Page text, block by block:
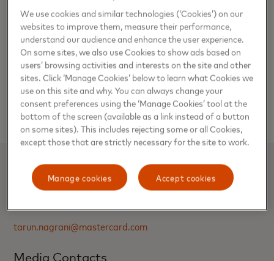
Master’s degree in Personnel Management from Pune
University.
Mastercard in India has been certified as a ‘Great Place to
Work’ for five years in a row since 2018. The company has
been consistently ranked among the best organizations for
working women owing to its inclusive hiring and talent
building policies and programs.
Media Contacts
tarun.nagrani@mastercard.com
Media Contacts
We use cookies and similar technologies (‘Cookies’) on our
websites to improve them, measure their performance,
understand our audience and enhance the user experience.
On some sites, we also use Cookies to show ads based on
users’ browsing activities and interests on the site and other
sites. Click ‘Manage Cookies’ below to learn what Cookies we
use on this site and why. You can always change your
consent preferences using the ‘Manage Cookies’ tool at the
bottom of the screen (available as a link instead of a button
on some sites). This includes rejecting some or all Cookies,
except those that are strictly necessary for the site to work.
Accept cookies
Manage cookies